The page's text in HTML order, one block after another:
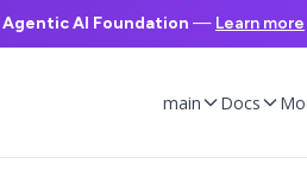
main Docs
Agentic AI Foundation — Learn more